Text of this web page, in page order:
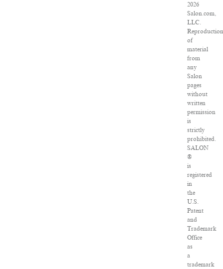
2026
Salon.com,
LLC.
Reproduction
of
material
from
any
Salon
pages
without
written
permission
is
strictly
prohibited.
SALON
®
is
registered
in
the
U.S.
Patent
and
Trademark
Office
as
a
trademark